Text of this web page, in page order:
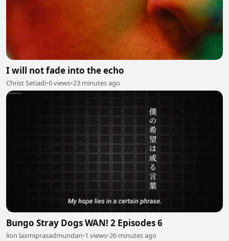
I will not fade into the echo
Christ Setiadi•0 views•23 minutes ago
Bungo Stray Dogs WAN! 2 Episodes 6
lion laxmiprasadmundari•1 views•26 minutes ago